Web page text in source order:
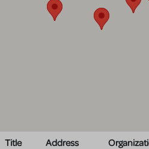
Title Address